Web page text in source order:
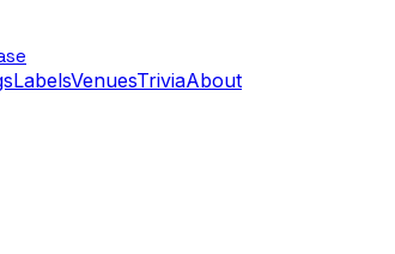
LabelsVenuesTriviaAbout